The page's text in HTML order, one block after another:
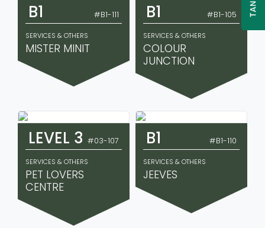
B1 #B1-111
SERVICES & OTHERS
MISTER MINIT
B1 #B1-105
SERVICES & OTHERS
COLOUR
JUNCTION
LEVEL 3 #03-107
SERVICES & OTHERS
PET LOVERS
CENTRE
B1 #B1-110
SERVICES & OTHERS
JEEVES